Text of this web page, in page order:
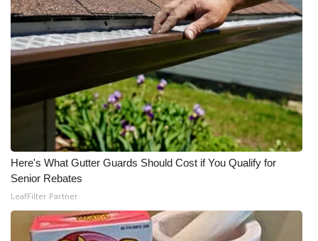
Here's What Gutter Guards Should Cost if You Qualify for
Senior Rebates
LeafFilter Partner